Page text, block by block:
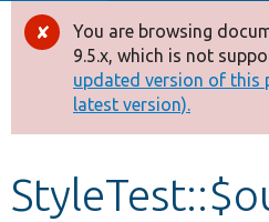
Drupal 8+
Other projects
Develop for Drupal
Error
message
You are browsing
9.5.x, which is not
updated version of this
latest version).